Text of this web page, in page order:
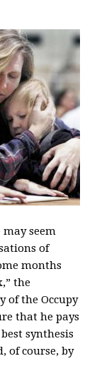
seem
of
months
the
of the Occupy
that he pays
synthesis
of course, by